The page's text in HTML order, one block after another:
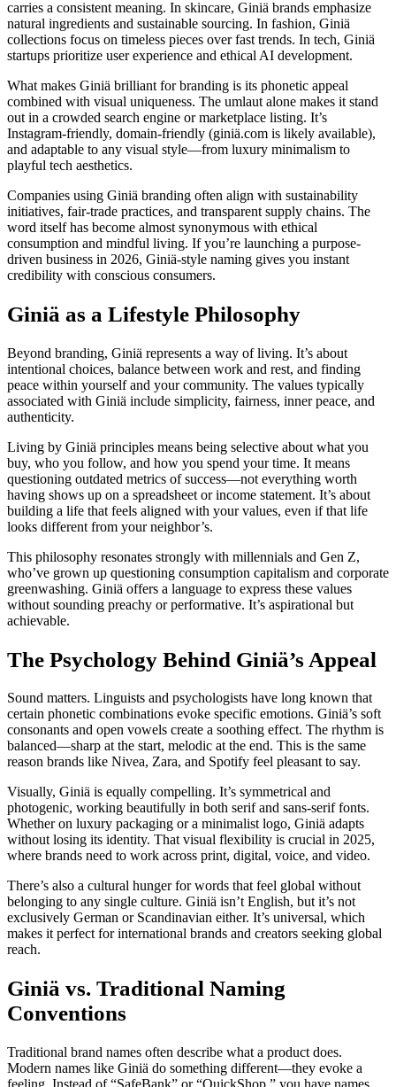
carries a consistent meaning. In skincare, Giniä brands emphasize
natural ingredients and sustainable sourcing. In fashion, Giniä
collections focus on timeless pieces over fast trends. In tech, Giniä
startups prioritize user experience and ethical AI development.
What makes Giniä brilliant for branding is its phonetic appeal
combined with visual uniqueness. The umlaut alone makes it stand
out in a crowded search engine or marketplace listing. It’s
Instagram-friendly, domain-friendly (giniä.com is likely available),
and adaptable to any visual style—from luxury minimalism to
playful tech aesthetics.
Companies using Giniä branding often align with sustainability
initiatives, fair-trade practices, and transparent supply chains. The
word itself has become almost synonymous with ethical
consumption and mindful living. If you’re launching a purpose-
driven business in 2026, Giniä-style naming gives you instant
credibility with conscious consumers.
Giniä as a Lifestyle Philosophy
Beyond branding, Giniä represents a way of living. It’s about
intentional choices, balance between work and rest, and finding
peace within yourself and your community. The values typically
associated with Giniä include simplicity, fairness, inner peace, and
authenticity.
Living by Giniä principles means being selective about what you
buy, who you follow, and how you spend your time. It means
questioning outdated metrics of success—not everything worth
having shows up on a spreadsheet or income statement. It’s about
building a life that feels aligned with your values, even if that life
looks different from your neighbor’s.
This philosophy resonates strongly with millennials and Gen Z,
who’ve grown up questioning consumption capitalism and corporate
greenwashing. Giniä offers a language to express these values
without sounding preachy or performative. It’s aspirational but
achievable.
The Psychology Behind Giniä’s Appeal
Sound matters. Linguists and psychologists have long known that
certain phonetic combinations evoke specific emotions. Giniä’s soft
consonants and open vowels create a soothing effect. The rhythm is
balanced—sharp at the start, melodic at the end. This is the same
reason brands like Nivea, Zara, and Spotify feel pleasant to say.
Visually, Giniä is equally compelling. It’s symmetrical and
photogenic, working beautifully in both serif and sans-serif fonts.
Whether on luxury packaging or a minimalist logo, Giniä adapts
without losing its identity. That visual flexibility is crucial in 2025,
where brands need to work across print, digital, voice, and video.
There’s also a cultural hunger for words that feel global without
belonging to any single culture. Giniä isn’t English, but it’s not
exclusively German or Scandinavian either. It’s universal, which
makes it perfect for international brands and creators seeking global
reach.
Giniä vs. Traditional Naming
Conventions
Traditional brand names often describe what a product does.
Modern names like Giniä do something different—they evoke a
feeling. Instead of “SafeBank” or “QuickShop,” you have names